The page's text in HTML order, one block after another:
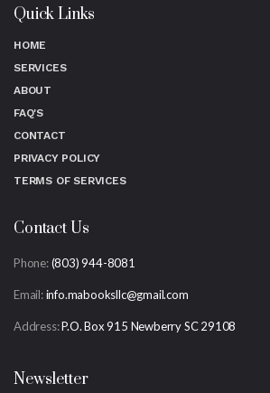
Quick Links
HOME
SERVICES
ABOUT
FAQ'S
CONTACT
PRIVACY POLICY
TERMS OF SERVICES
Contact Us
Phone:(803) 944-8081
Email:info.mabooksllc@gmail.com
Address:P.O. Box 915 Newberry SC 29108
Newsletter